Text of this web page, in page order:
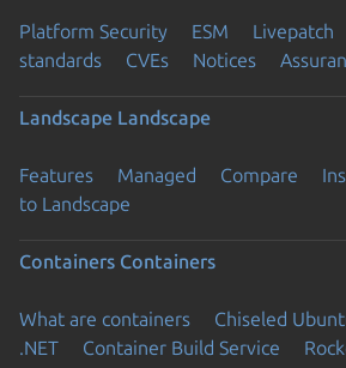
Platform Security ESM Livepatch
standards
CVEs Notices
Landscape Landscape
Features Managed Compare
to Landscape
Containers Containers
What are containers Chiseled
.NET
Container Build Service